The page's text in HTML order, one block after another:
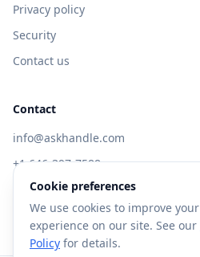
Privacy policy
Security
Contact us
Contact
info@askhandle.com
+1 646-397-7588
433 Broadway, New York, NY 10013
Visit AskHandle Classic →
Cookie preferences
We use cookies to improve your
experience on our site. See our
Policy for details.